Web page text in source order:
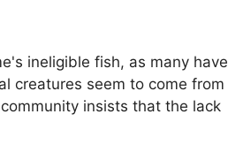
ineligible fish, as many have
creatures seem to come from
insists that the lack